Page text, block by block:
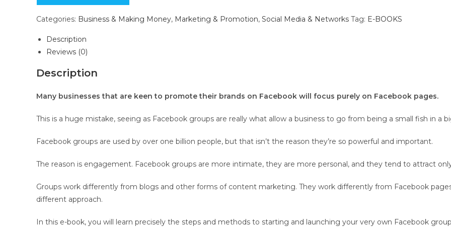
Unleashed
-
Rights
Categories: Business & Making Money, Marketing & Promotion, Social Media & Networks Tag: E-BOOKS
Description
Reviews (0)
Description
Many businesses that are keen to promote their brands on Facebook will focus purely on Facebook pages.
This is a huge mistake, seeing as Facebook groups are really what allow a business to go from being a small fish in a
Facebook groups are used by over one billion people, but that isn’t the reason they’re so powerful and important.
The reason is engagement. Facebook groups are more intimate, they are more personal, and they tend to attract
Groups work differently from blogs and other forms of content marketing. They work differently from Facebook
different approach.
In this e-book, you will learn precisely the steps and methods to starting and launching your very own Facebook